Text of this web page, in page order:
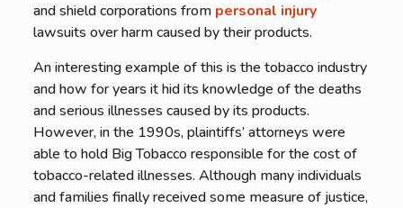
and shield corporations from personal injury
lawsuits over harm caused by their products.
An interesting example of this is the tobacco industry
and how for years it hid its knowledge of the deaths
and serious illnesses caused by its products.
However, in the 1990s, plaintiffs’ attorneys were
able to hold Big Tobacco responsible for the cost of
tobacco-related illnesses. Although many individuals
and families finally received some measure of justice,